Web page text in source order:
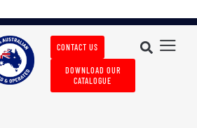
CONTACT US
DOWNLOAD OUR
CATALOGUE